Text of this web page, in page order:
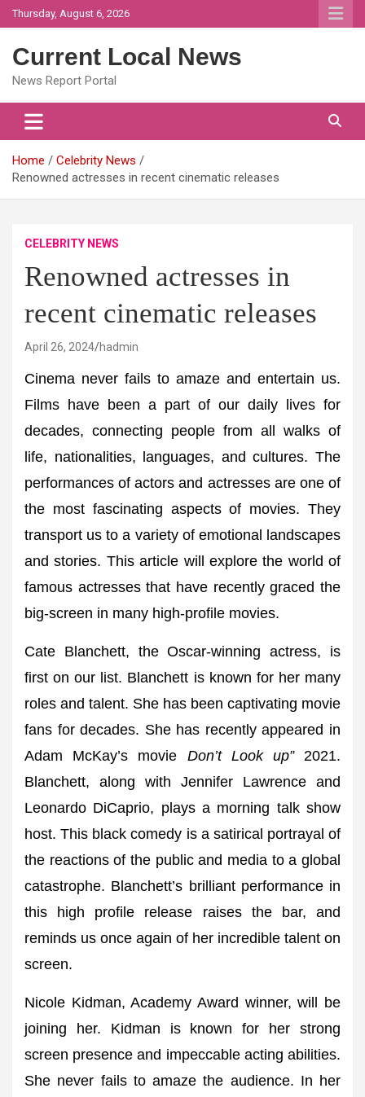
Skip
to
Thursday, August 6, 2026
Current Local News
News Report Portal
Home
Celebrity News
Renowned actresses in recent cinematic releases
CELEBRITY NEWS
Renowned actresses in
recent cinematic releases
April 26, 2024 hadmin
Cinema never fails to amaze and entertain us.
Films have been a part of our daily lives for
decades, connecting people from all walks of
life, nationalities, languages, and cultures. The
performances of actors and actresses are one of
the most fascinating aspects of movies. They
transport us to a variety of emotional landscapes
and stories. This article will explore the world of
famous actresses that have recently graced the
big-screen in many high-profile movies.
Cate Blanchett, the Oscar-winning actress, is
first on our list. Blanchett is known for her many
roles and talent. She has been captivating movie
fans for decades. She has recently appeared in
Adam McKay’s movie Don’t Look up”2021.
Blanchett, along with Jennifer Lawrence and
Leonardo DiCaprio, plays a morning talk show
host. This black comedy is a satirical portrayal of
the reactions of the public and media to a global
catastrophe. Blanchett’s brilliant performance in
this high profile release raises the bar, and
reminds us once again of her incredible talent on
screen.
Nicole Kidman, Academy Award winner, will be
joining her. Kidman is known for her strong
screen presence and impeccable acting abilities.
She never fails to amaze the audience. In her